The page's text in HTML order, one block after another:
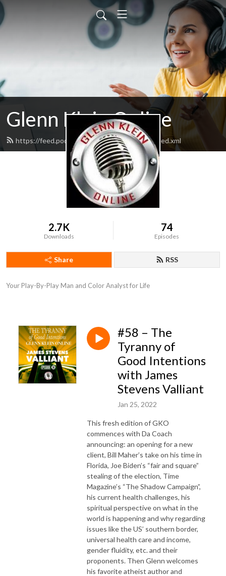
Glenn Klein Online
https://feed.podbean.com/glennkleinonline/feed.xml
2.7K
Downloads
74
Episodes
Share RSS
Your Play-By-Play Man and Color Analyst for Life
#58 – The
Tyranny of
Good Intentions
with James
Stevens Valliant
Jan 25, 2022
This fresh edition of GKO
commences with Da Coach
announcing: an opening for a new
client, Bill Maher’s take on his time in
Florida, Joe Biden’s “fair and square”
stealing of the election, Time
Magazine’s “The Shadow Campaign”,
his current health challenges, his
spiritual perspective on what in the
world is happening and why regarding
issues like the US’ southern border,
universal health care and income,
gender fluidity, etc. and their
proponents. Then Glenn welcomes
his favorite atheist author and